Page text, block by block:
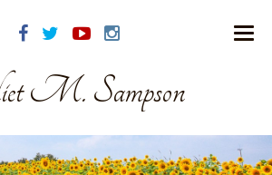
M. Sampson